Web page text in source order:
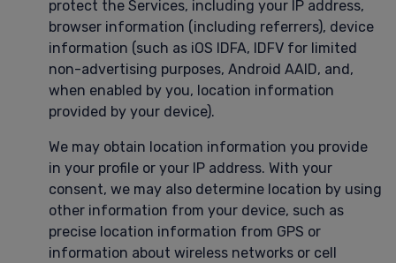
protect the Services, including your IP address,
browser information (including referrers), device
information (such as iOS IDFA, IDFV for limited
non-advertising purposes, Android AAID, and,
when enabled by you, location information
provided by your device).
We may obtain location information you provide
in your profile or your IP address. With your
consent, we may also determine location by using
other information from your device, such as
precise location information from GPS or
information about wireless networks or cell